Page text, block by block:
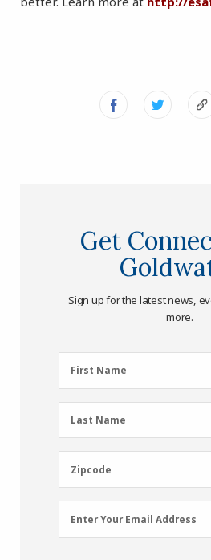
Get
Sign up for the latest news,
more.
First
Name
First Name
Last
Name
Last Name
Zipcode
Zipcode
Email
Address
Enter Your Email Address